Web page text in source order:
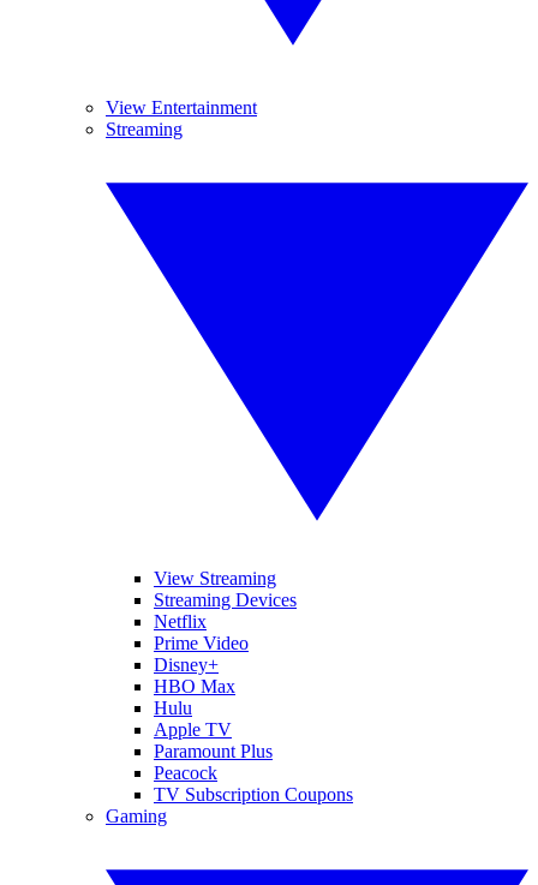
View Entertainment
Streaming
View Streaming
Streaming Devices
Netflix
Prime Video
Disney+
HBO Max
Hulu
Apple TV
Paramount Plus
Peacock
TV Subscription Coupons
Gaming